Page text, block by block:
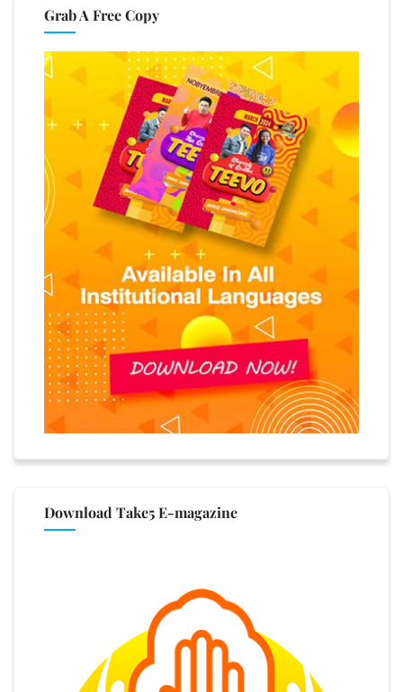
Grab A Free Copy
Download Take5 E-magazine